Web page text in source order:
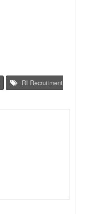
RI Recruitment